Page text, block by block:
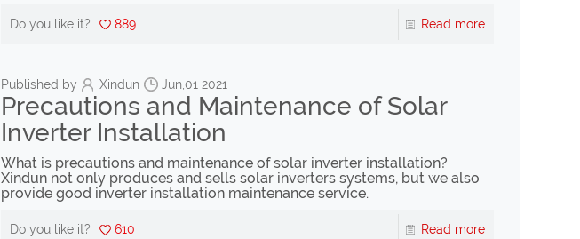
Do you like it? 889 Read more
Published by Xindun Jun,01 2021
Precautions and Maintenance of Solar
Inverter Installation
What is precautions and maintenance of solar inverter installation?
Xindun not only produces and sells solar inverters systems, but we also
provide good inverter installation maintenance service.
Do you like it? 610 Read more